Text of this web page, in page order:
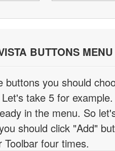
BUTTONS
buttons you should
take 5 for
in the menu. So
should click "Add"
four times.